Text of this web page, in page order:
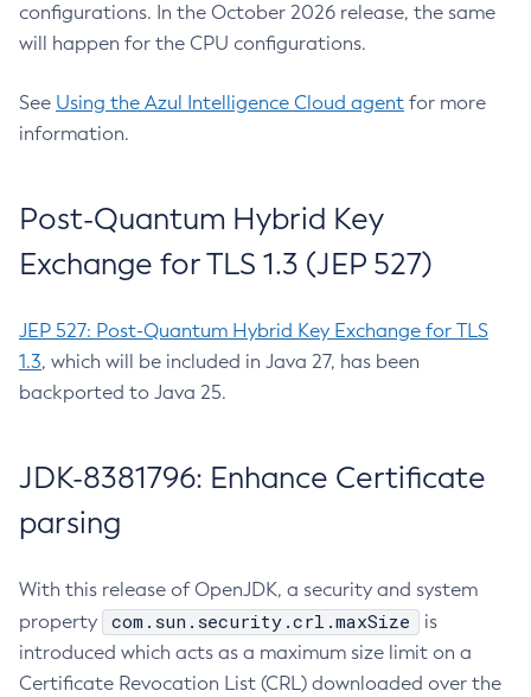
configurations. In the October 2026 release, the same
will happen for the CPU configurations.
See Using the Azul Intelligence Cloud agent for more
information.
Post-Quantum Hybrid Key
Exchange for TLS 1.3 (JEP 527)
JEP 527: Post-Quantum Hybrid Key Exchange for TLS
1.3, which will be included in Java 27, has been
backported to Java 25.
JDK-8381796: Enhance Certificate
parsing
With this release of OpenJDK, a security and system
property
com.sun.security.crl.maxSize
is
introduced which acts as a maximum size limit on a
Certificate Revocation List (CRL) downloaded over the